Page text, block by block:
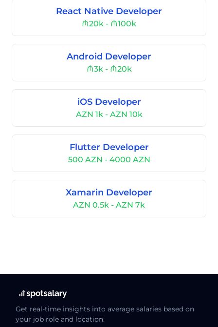
React Native Developer
₼20k - ₼100k
Android Developer
₼3k - ₼20k
iOS Developer
AZN 1k - AZN 10k
Flutter Developer
500 AZN - 4000 AZN
Xamarin Developer
AZN 0.5k - AZN 7k
Get real-time insights into average salaries based on
your job role and location.